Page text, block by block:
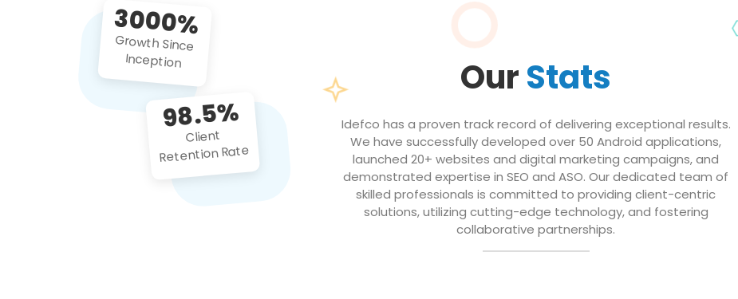
3000%
Growth Since
Inception
98.5%
Client
Retention Rate
OurStats
Idefco has a proven track record of delivering exceptional results.
We have successfully developed over 50 Android applications,
launched 20+ websites and digital marketing campaigns, and
demonstrated expertise in SEO and ASO. Our dedicated team of
skilled professionals is committed to providing client-centric
solutions, utilizing cutting-edge technology, and fostering
collaborative partnerships.